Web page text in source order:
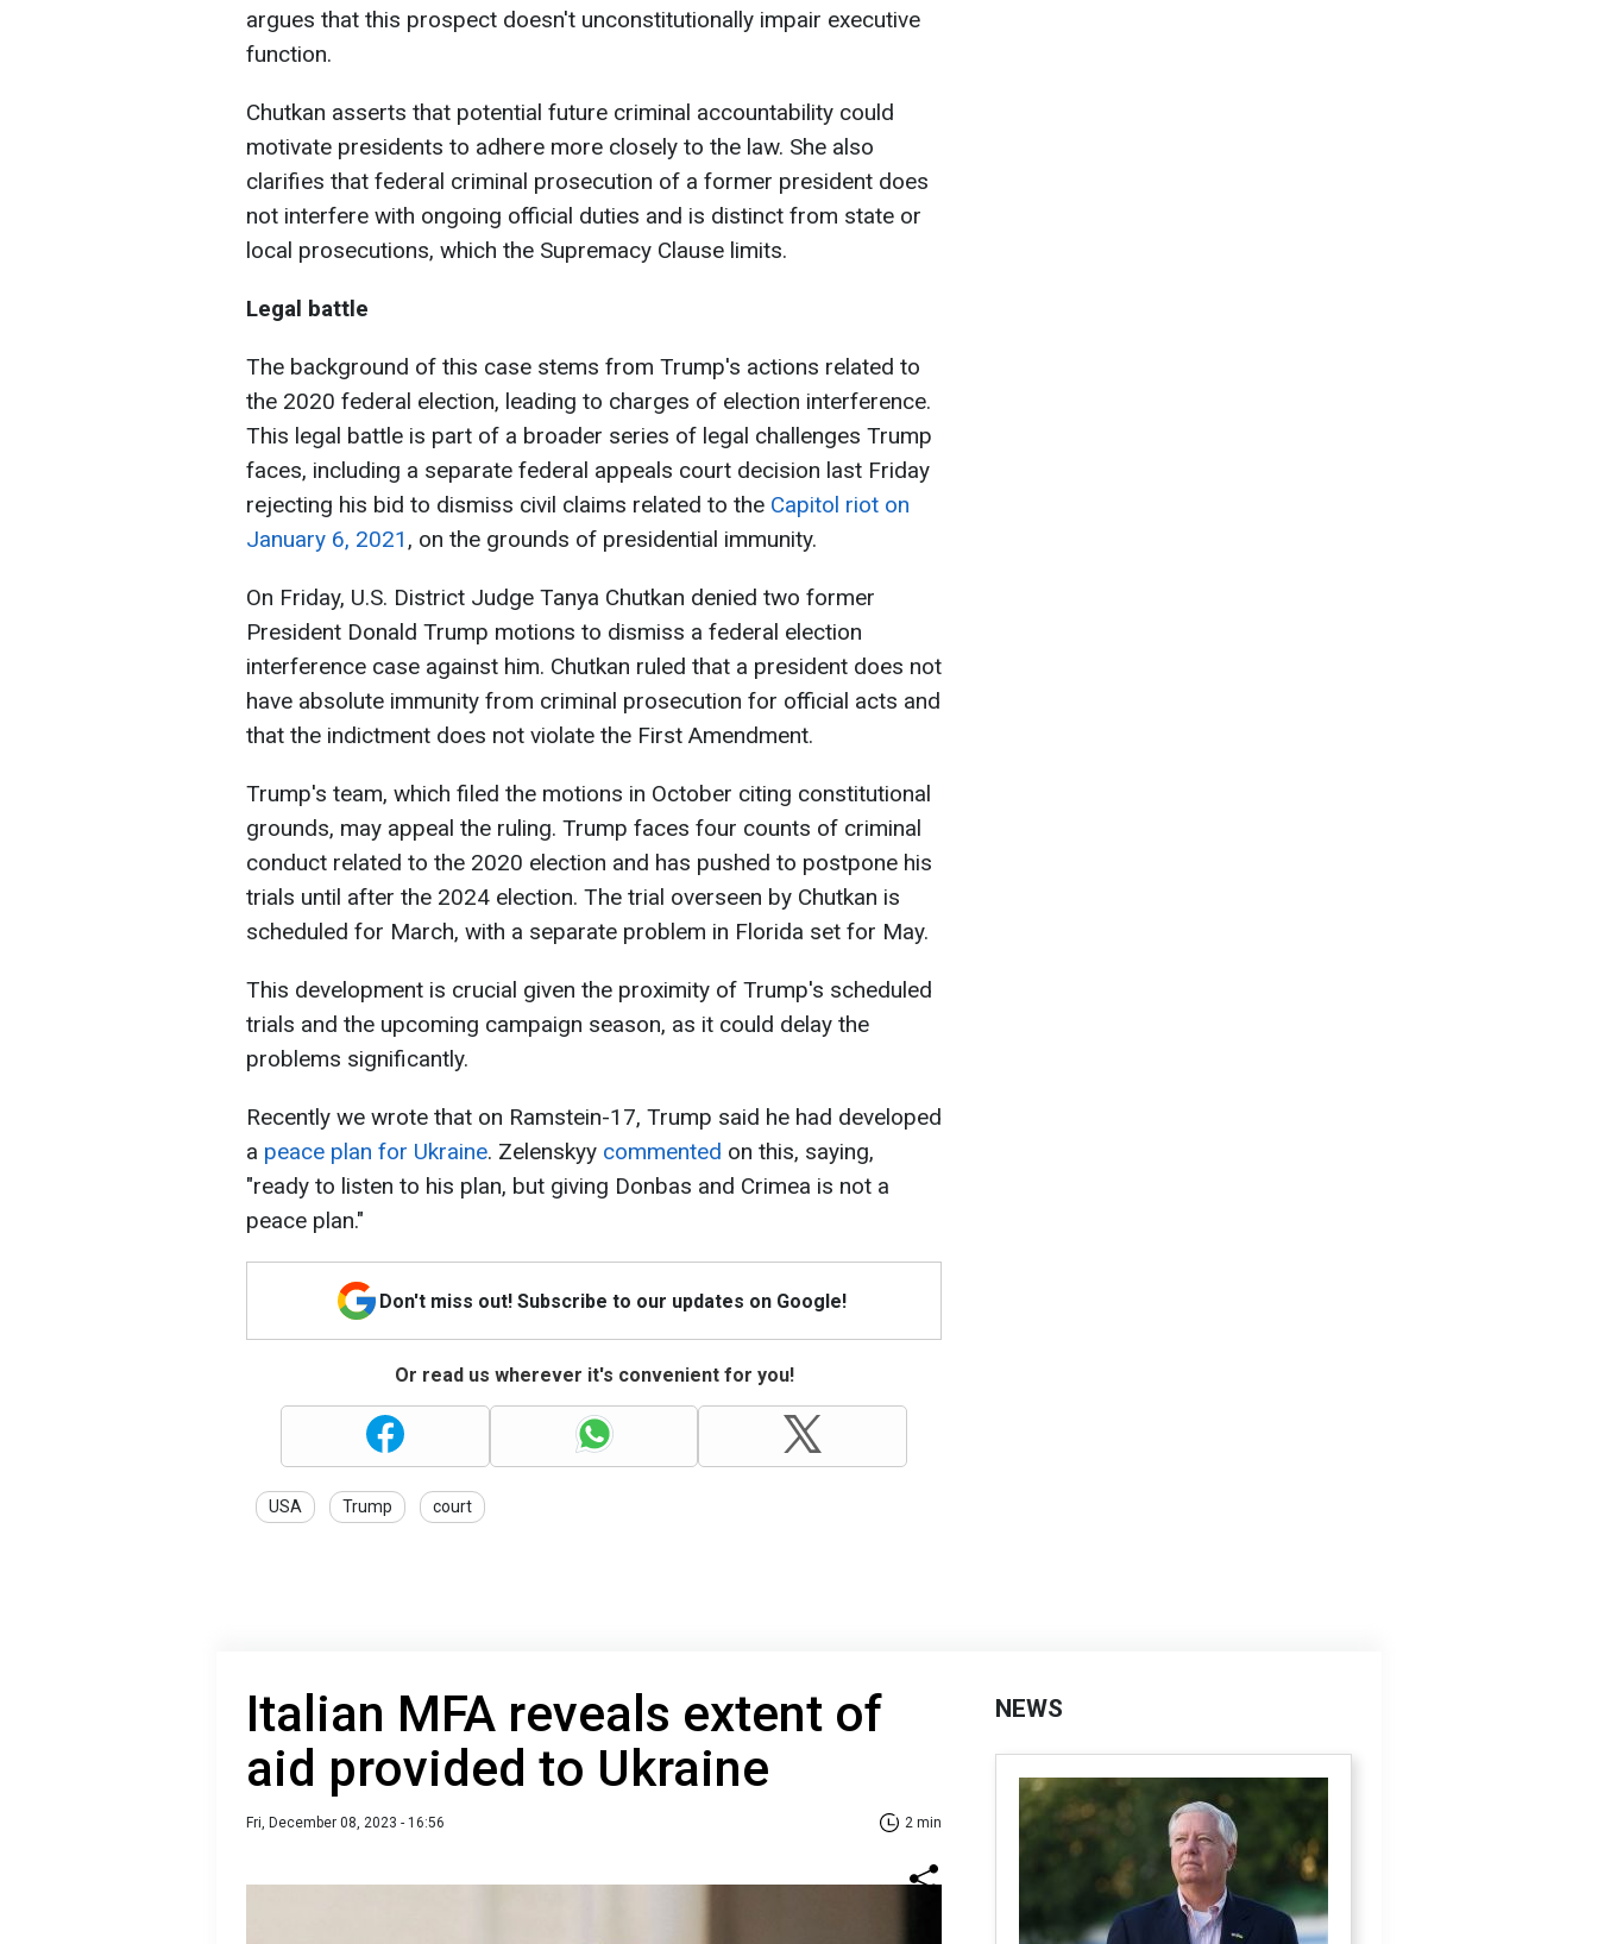
argues that this prospect doesn't unconstitutionally impair executive
function.
Chutkan asserts that potential future criminal accountability could
motivate presidents to adhere more closely to the law. She also
clarifies that federal criminal prosecution of a former president does
not interfere with ongoing official duties and is distinct from state or
local prosecutions, which the Supremacy Clause limits.
Legal battle
The background of this case stems from Trump's actions related to
the 2020 federal election, leading to charges of election interference.
This legal battle is part of a broader series of legal challenges Trump
faces, including a separate federal appeals court decision last Friday
rejecting his bid to dismiss civil claims related to the Capitol riot on
January 6, 2021 , on the grounds of presidential immunity.
On Friday, U.S. District Judge Tanya Chutkan denied two former
President Donald Trump motions to dismiss a federal election
interference case against him. Chutkan ruled that a president does not
have absolute immunity from criminal prosecution for official acts and
that the indictment does not violate the First Amendment.
Trump's team, which filed the motions in October citing constitutional
grounds, may appeal the ruling. Trump faces four counts of criminal
conduct related to the 2020 election and has pushed to postpone his
trials until after the 2024 election. The trial overseen by Chutkan is
scheduled for March, with a separate problem in Florida set for May.
This development is crucial given the proximity of Trump's scheduled
trials and the upcoming campaign season, as it could delay the
problems significantly.
Recently we wrote that on Ramstein-17, Trump said he had developed
a peace plan for Ukraine. Zelenskyy commented on this, saying,
"ready to listen to his plan, but giving Donbas and Crimea is not a
peace plan."
Don't miss out! Subscribe to our updates on Google!
Or read us wherever it's convenient for you!
USA Trump court
Italian MFA reveals extent of
aid provided to Ukraine
Fri, December 08, 2023 - 16:56 2 min
NEWS